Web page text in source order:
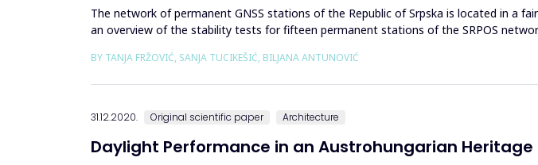
The network of permanent GNSS stations of the Republic of Srpska is located in a
an overview of the stability tests for fifteen permanent stations of the SRPOS
BY TANJA FRŽOVIĆ, SANJA TUCIKEŠIĆ, BILJANA ANTUNOVIĆ
31.12.2020. Original scientific paper Architecture
Daylight Performance in an Austrohungarian Heritage